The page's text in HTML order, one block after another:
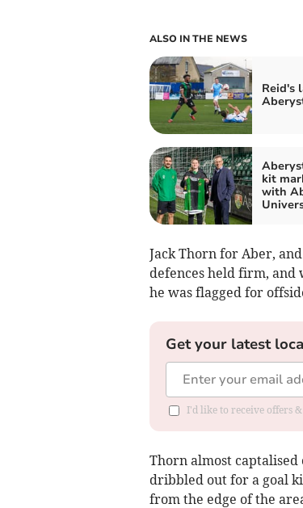
ALSO IN THE NEWS
Reid's
kit
with
Jack Thorn for Aber,
defences held firm, and
he was flagged for
Get your latest
I'd like to receive offers
Thorn almost
dribbled out for a goal
from the edge of the